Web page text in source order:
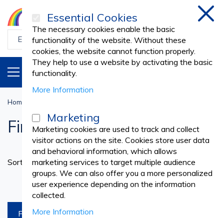
PRODUCTS
Home
First Aid Bags
Sort By
products per page
FILTREAZA
Essential Cookies
The necessary cookies enable the basic
functionality of the website. Without these
cookies, the website cannot function properly.
They help to use a website by activating the basic
functionality.
More Information
Marketing
Marketing cookies are used to track and collect
visitor actions on the site. Cookies store user data
and behavioral information, which allows
marketing services to target multiple audience
groups. We can also offer you a more personalized
user experience depending on the information
collected.
More Information